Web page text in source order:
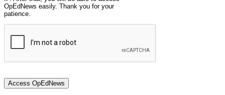
OpEdNews easily. Thank you for your
patience.